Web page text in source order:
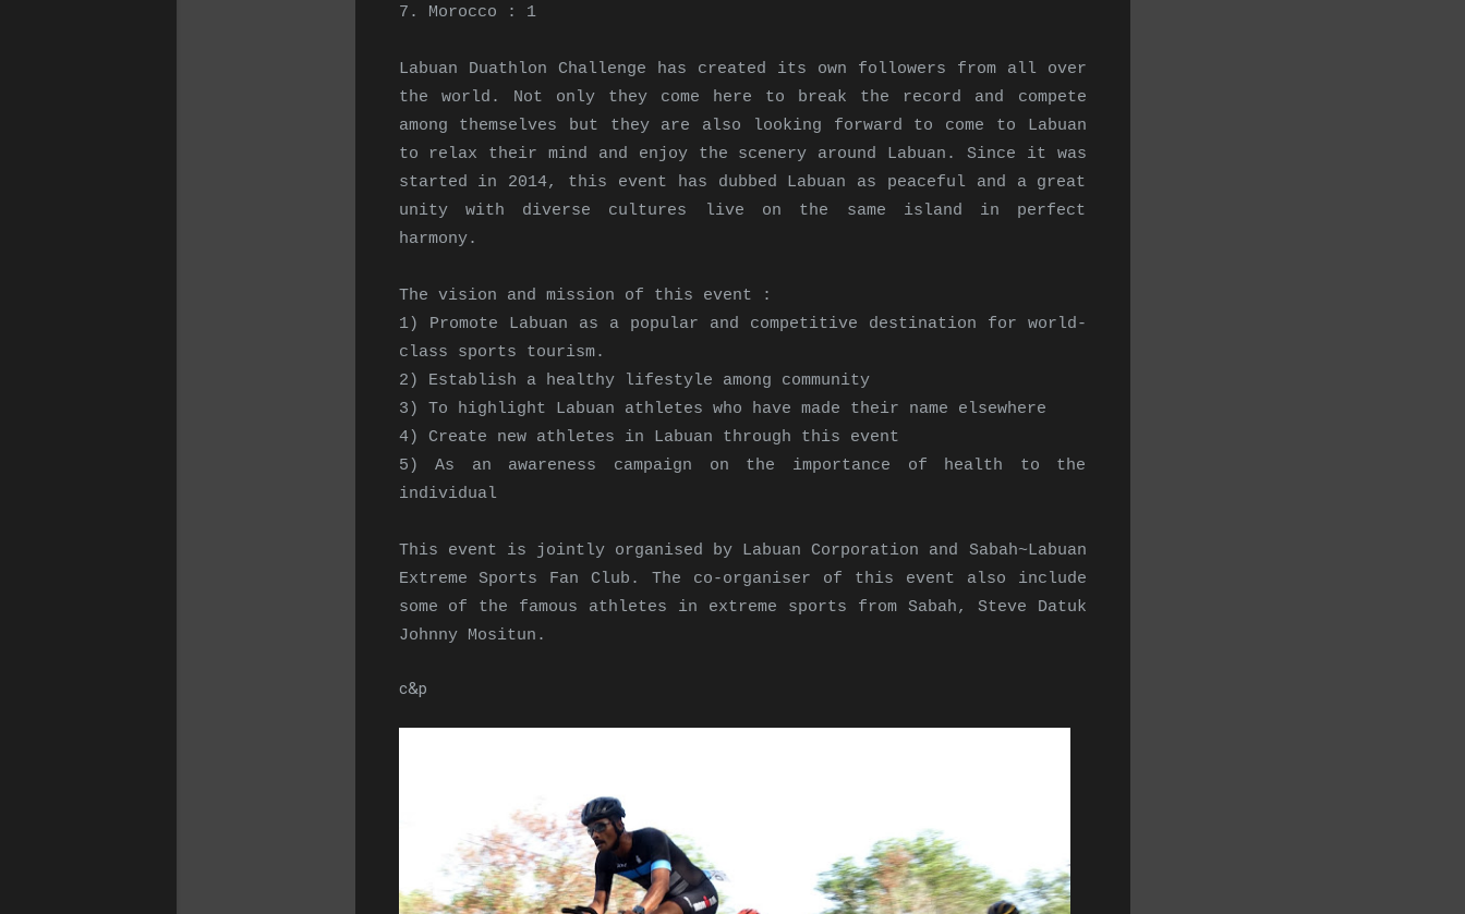
7. Morocco : 1
Labuan Duathlon Challenge has created its own followers from all over
the world. Not only they come here to break the record and compete
among themselves but they are also looking forward to come to Labuan
to relax their mind and enjoy the scenery around Labuan. Since it was
started in 2014, this event has dubbed Labuan as peaceful and a great
unity with diverse cultures live on the same island in perfect
harmony.
The vision and mission of this event :
1) Promote Labuan as a popular and competitive destination for world-
class sports tourism.
2) Establish a healthy lifestyle among community
3) To highlight Labuan athletes who have made their name elsewhere
4) Create new athletes in Labuan through this event
5) As an awareness campaign on the importance of health to the
individual
This event is jointly organised by Labuan Corporation and Sabah~Labuan
Extreme Sports Fan Club. The co-organiser of this event also include
some of the famous athletes in extreme sports from Sabah, Steve Datuk
Johnny Mositun.
c&p